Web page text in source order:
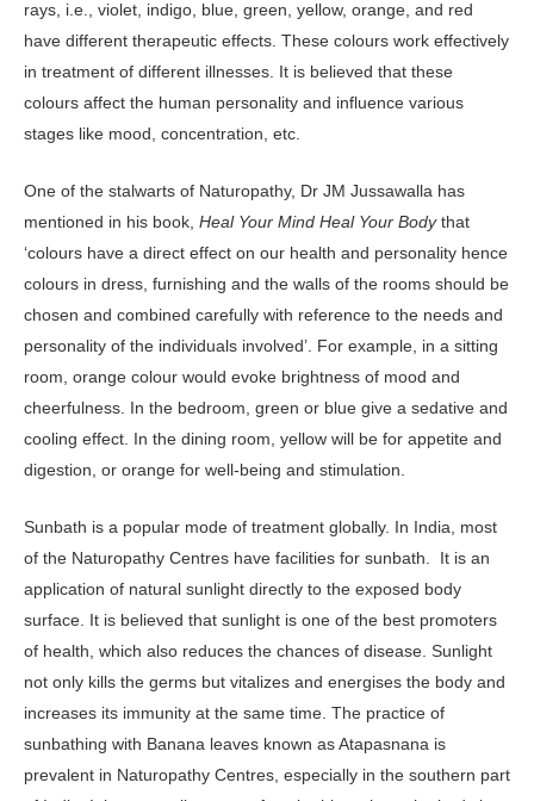
rays, i.e., violet, indigo, blue, green, yellow, orange, and red
have different therapeutic effects. These colours work effectively
in treatment of different illnesses. It is believed that these
colours affect the human personality and influence various
stages like mood, concentration, etc.
One of the stalwarts of Naturopathy, Dr JM Jussawalla has
mentioned in his book, Heal Your Mind Heal Your Bodythat
‘colours have a direct effect on our health and personality hence
colours in dress, furnishing and the walls of the rooms should be
chosen and combined carefully with reference to the needs and
personality of the individuals involved’. For example, in a sitting
room, orange colour would evoke brightness of mood and
cheerfulness. In the bedroom, green or blue give a sedative and
cooling effect. In the dining room, yellow will be for appetite and
digestion, or orange for well-being and stimulation.
Sunbath is a popular mode of treatment globally. In India, most
of the Naturopathy Centres have facilities for sunbath. It is an
application of natural sunlight directly to the exposed body
surface. It is believed that sunlight is one of the best promoters
of health, which also reduces the chances of disease. Sunlight
not only kills the germs but vitalizes and energises the body and
increases its immunity at the same time. The practice of
sunbathing with Banana leaves known as Atapasnana is
prevalent in Naturopathy Centres, especially in the southern part